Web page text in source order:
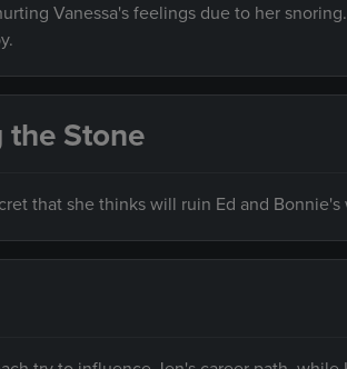
Vanessa's feelings due to her
the Stone
that she thinks will ruin Ed and Bonnie's